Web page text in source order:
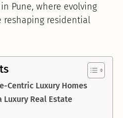
Pune, where evolving
reshaping residential
Centric Luxury Homes
Luxury Real Estate